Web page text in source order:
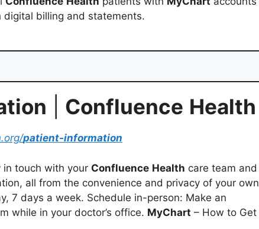
billing and statements.
Confluence Health
.org/patient-information
touch with your Confluence Health care team and
all from the convenience and privacy of your own
7 days a week. Schedule in-person: Make an
while in your doctor’s office. MyChart – How to Get